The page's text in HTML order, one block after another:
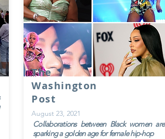
The
Washington
Post
August 23, 2021
Collaborations between Black women are
sparking a golden age for female hip-hop